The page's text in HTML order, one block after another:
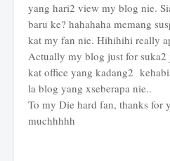
yang hari2 view my blog nie.
baru ke? hahahaha memang
kat my fan nie. Hihihihi really
Actually my blog just for suka2
kat office yang kadang2
la blog yang xseberapa nie..
To my Die hard fan, thanks for
muchhhhh